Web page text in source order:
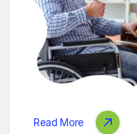
Read More